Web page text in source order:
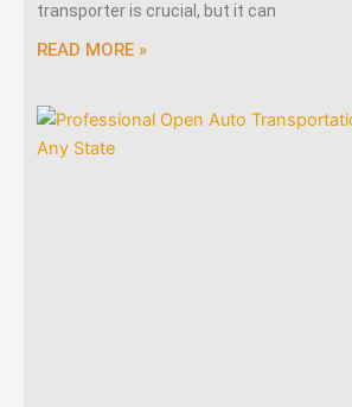
transporter is crucial, but it can
READ MORE »